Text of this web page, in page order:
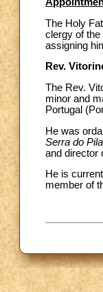
The Holy
clergy of
assigning
Rev.
The Rev.
minor and
Portugal
He was
Serra do
and director
He is
member of